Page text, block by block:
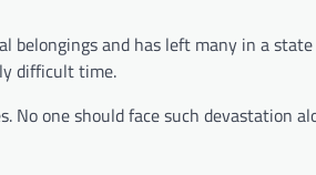
belongings and has left many in a
difficult time.
one should face such devastation